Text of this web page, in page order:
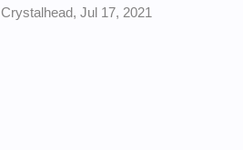
Crystalhead, Jul 17, 2021